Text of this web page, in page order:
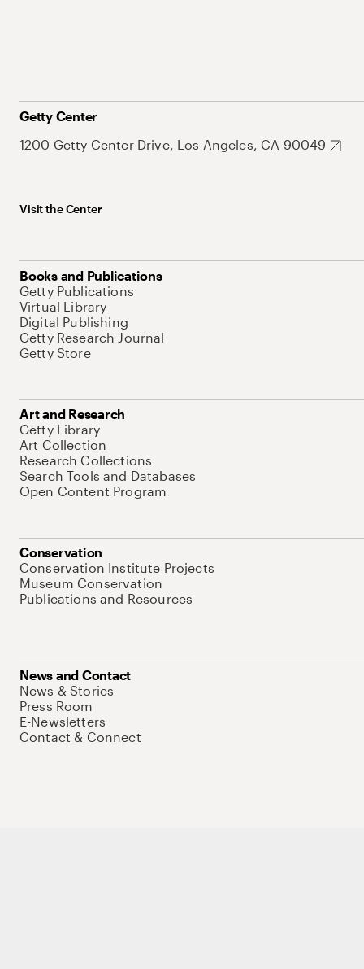
Getty Center
1200 Getty Center Drive, Los Angeles, CA 90049
Visit the Center
Books and Publications
Getty Publications
Virtual Library
Digital Publishing
Getty Research Journal
Getty Store
Art and Research
Getty Library
Art Collection
Research Collections
Search Tools and Databases
Open Content Program
Conservation
Conservation Institute Projects
Museum Conservation
Publications and Resources
News and Contact
News & Stories
Press Room
E-Newsletters
Contact & Connect